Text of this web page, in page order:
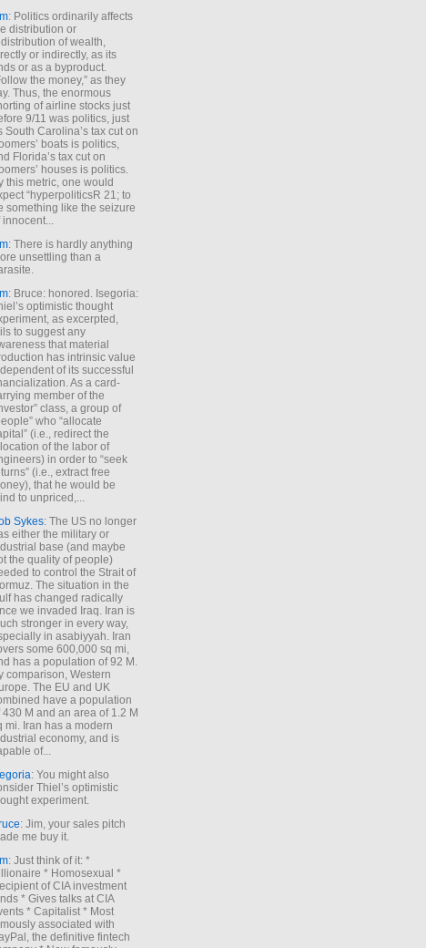
: Politics ordinarily affects
distribution or
of wealth,
or indirectly, as its
or as a byproduct.
the money,” as they
Thus, the enormous
of airline stocks just
9/11 was politics, just
South Carolina’s tax cut on
boats is politics,
Florida’s tax cut on
houses is politics.
this metric, one would
“hyperpoliticsR 21; to
something like the seizure
innocent...
: There is hardly anything
unsettling than a
: Bruce: honored. Isegoria:
optimistic thought
as excerpted,
to suggest any
that material
has intrinsic value
of its successful
As a card-
member of the
class, a group of
who “allocate
(i.e., redirect the
of the labor of
in order to “seek
(i.e., extract free
that he would be
to unpriced,...
Sykes: The US no longer
either the military or
base (and maybe
the quality of people)
to control the Strait of
The situation in the
has changed radically
we invaded Iraq. Iran is
stronger in every way,
in asabiyyah. Iran
some 600,000 sq mi,
has a population of 92 M.
comparison, Western
The EU and UK
have a population
430 M and an area of 1.2 M
mi. Iran has a modern
economy, and is
of...
: You might also
Thiel’s optimistic
experiment.
: Jim, your sales pitch
me buy it.
: Just think of it: *
* Homosexual *
of CIA investment
* Gives talks at CIA
* Capitalist * Most
associated with
the definitive fintech